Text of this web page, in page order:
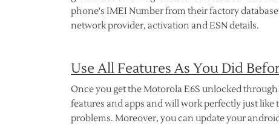
phone's IMEI Number from their factory
network provider, activation and ESN details.
Use All Features As You Did
Once you get the Motorola E6S unlocked
features and apps and will work perfectly just
problems. Moreover, you can update your